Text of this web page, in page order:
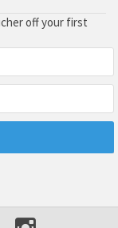
off your first